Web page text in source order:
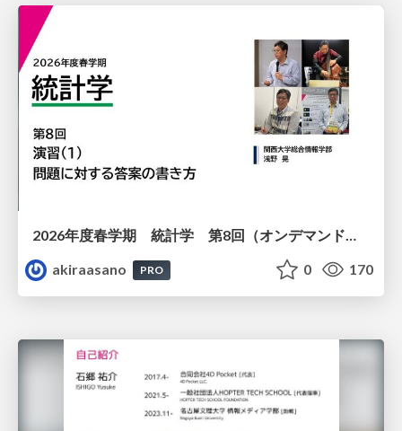
2026年度春学期 統計学 第8回（オンデマンド配信回） 演習（１）・問題に対する答案の書き方 (2026. 5. 21)
akiraasano
PRO 0 170